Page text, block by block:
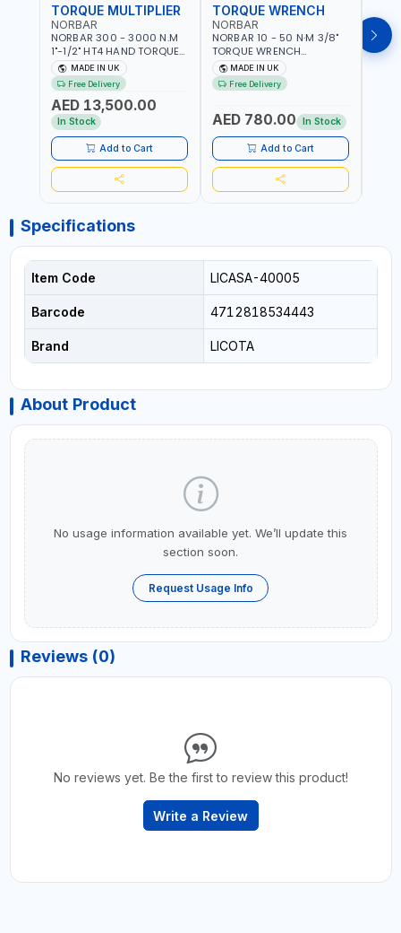
TORQUE MULTIPLIER
NORBAR
NORBAR 300 - 3000 N.M
1"-1/2" HT4 HAND TORQUE
MULTIPLIER | ANTI WIND-UP
RATCHET AND STRAIGHT
REACTION ARM | 15.5:1
RATIO | MADE IN UK
MADE IN UK
Free Delivery
AED 13,500.00
In Stock
Add to Cart
TORQUE WRENCH
NORBAR
NORBAR 10 - 50 N·M 3/8"
TORQUE WRENCH
ADJUSTABLE RATCHET
MDL50 15002 | ACCURACY
±3% | MADE IN UK
MADE IN UK
Free Delivery
AED 780.00 In Stock
Add to Cart
Specifications
Item Code LICASA-40005
Barcode 4712818534443
Brand LICOTA
About Product
No usage information available yet. We’ll update this
section soon.
Request Usage Info
Reviews (0)
No reviews yet. Be the first to review this product!
Write a Review